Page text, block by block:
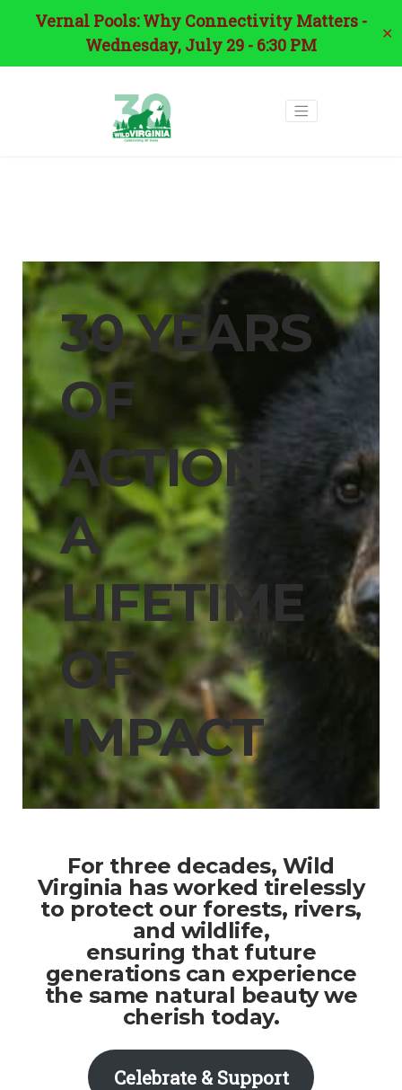
Vernal Pools: Why Connectivity Matters -
Wednesday, July 29 - 6:30 PM
✕
30 YEARS
OF
ACTION
A
LIFETIME
OF
IMPACT
For three decades, Wild
Virginia has worked tirelessly
to protect our forests, rivers,
and wildlife,
ensuring that future
generations can experience
the same natural beauty we
cherish today.
Celebrate & Support